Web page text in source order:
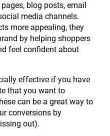
blog posts, email
media channels.
more appealing, they
by helping shoppers
feel confident about
effective if you have
that you want to
can be a great way to
conversions by
out).